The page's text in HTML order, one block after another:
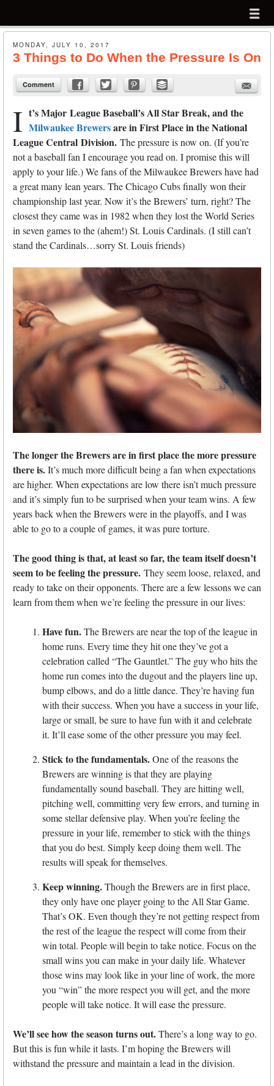
menu
MONDAY, JULY 10, 2017
3 Things to Do When the Pressure Is On
Comment
I t’s Major League Baseball’s All Star Break, and the
Milwaukee Brewersare in First Place in the National
League Central Division. The pressure is now on. (If you’re
not a baseball fan I encourage you read on. I promise this will
apply to your life.) We fans of the Milwaukee Brewers have had
a great many lean years. The Chicago Cubs finally won their
championship last year. Now it’s the Brewers’ turn, right? The
closest they came was in 1982 when they lost the World Series
in seven games to the (ahem!) St. Louis Cardinals. (I still can’t
stand the Cardinals…sorry St. Louis friends)
The longer the Brewers are in first place the more pressure
there is.It’s much more difficult being a fan when expectations
are higher. When expectations are low there isn’t much pressure
and it’s simply fun to be surprised when your team wins. A few
years back when the Brewers were in the playoffs, and I was
able to go to a couple of games, it was pure torture.
The good thing is that, at least so far, the team itself doesn’t
seem to be feeling the pressure. They seem loose, relaxed, and
ready to take on their opponents. There are a few lessons we can
learn from them when we’re feeling the pressure in our lives:
Have fun.The Brewers are near the top of the league in
home runs. Every time they hit one they’ve got a
celebration called “The Gauntlet.” The guy who hits the
home run comes into the dugout and the players line up,
bump elbows, and do a little dance. They’re having fun
with their success. When you have a success in your life,
large or small, be sure to have fun with it and celebrate
it. It’ll ease some of the other pressure you may feel.
Stick to the fundamentals.One of the reasons the
Brewers are winning is that they are playing
fundamentally sound baseball. They are hitting well,
pitching well, committing very few errors, and turning in
some stellar defensive play. When you’re feeling the
pressure in your life, remember to stick with the things
that you do best. Simply keep doing them well. The
results will speak for themselves.
Keep winning.Though the Brewers are in first place,
they only have one player going to the All Star Game.
That’s OK. Even though they’re not getting respect from
the rest of the league the respect will come from their
win total. People will begin to take notice. Focus on the
small wins you can make in your daily life. Whatever
those wins may look like in your line of work, the more
you “win” the more respect you will get, and the more
people will take notice. It will ease the pressure.
We’ll see how the season turns out.There’s a long way to go.
But this is fun while it lasts. I’m hoping the Brewers will
withstand the pressure and maintain a lead in the division.